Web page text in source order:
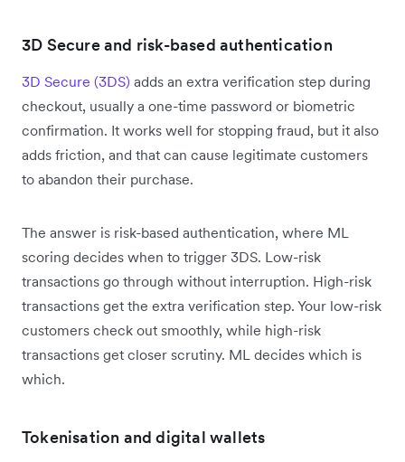
3D Secure and risk-based authentication
3D Secure (3DS) adds an extra verification step during
checkout, usually a one-time password or biometric
confirmation. It works well for stopping fraud, but it also
adds friction, and that can cause legitimate customers
to abandon their purchase.
The answer is risk-based authentication, where ML
scoring decides when to trigger 3DS. Low-risk
transactions go through without interruption. High-risk
transactions get the extra verification step. Your low-risk
customers check out smoothly, while high-risk
transactions get closer scrutiny. ML decides which is
which.
Tokenisation and digital wallets